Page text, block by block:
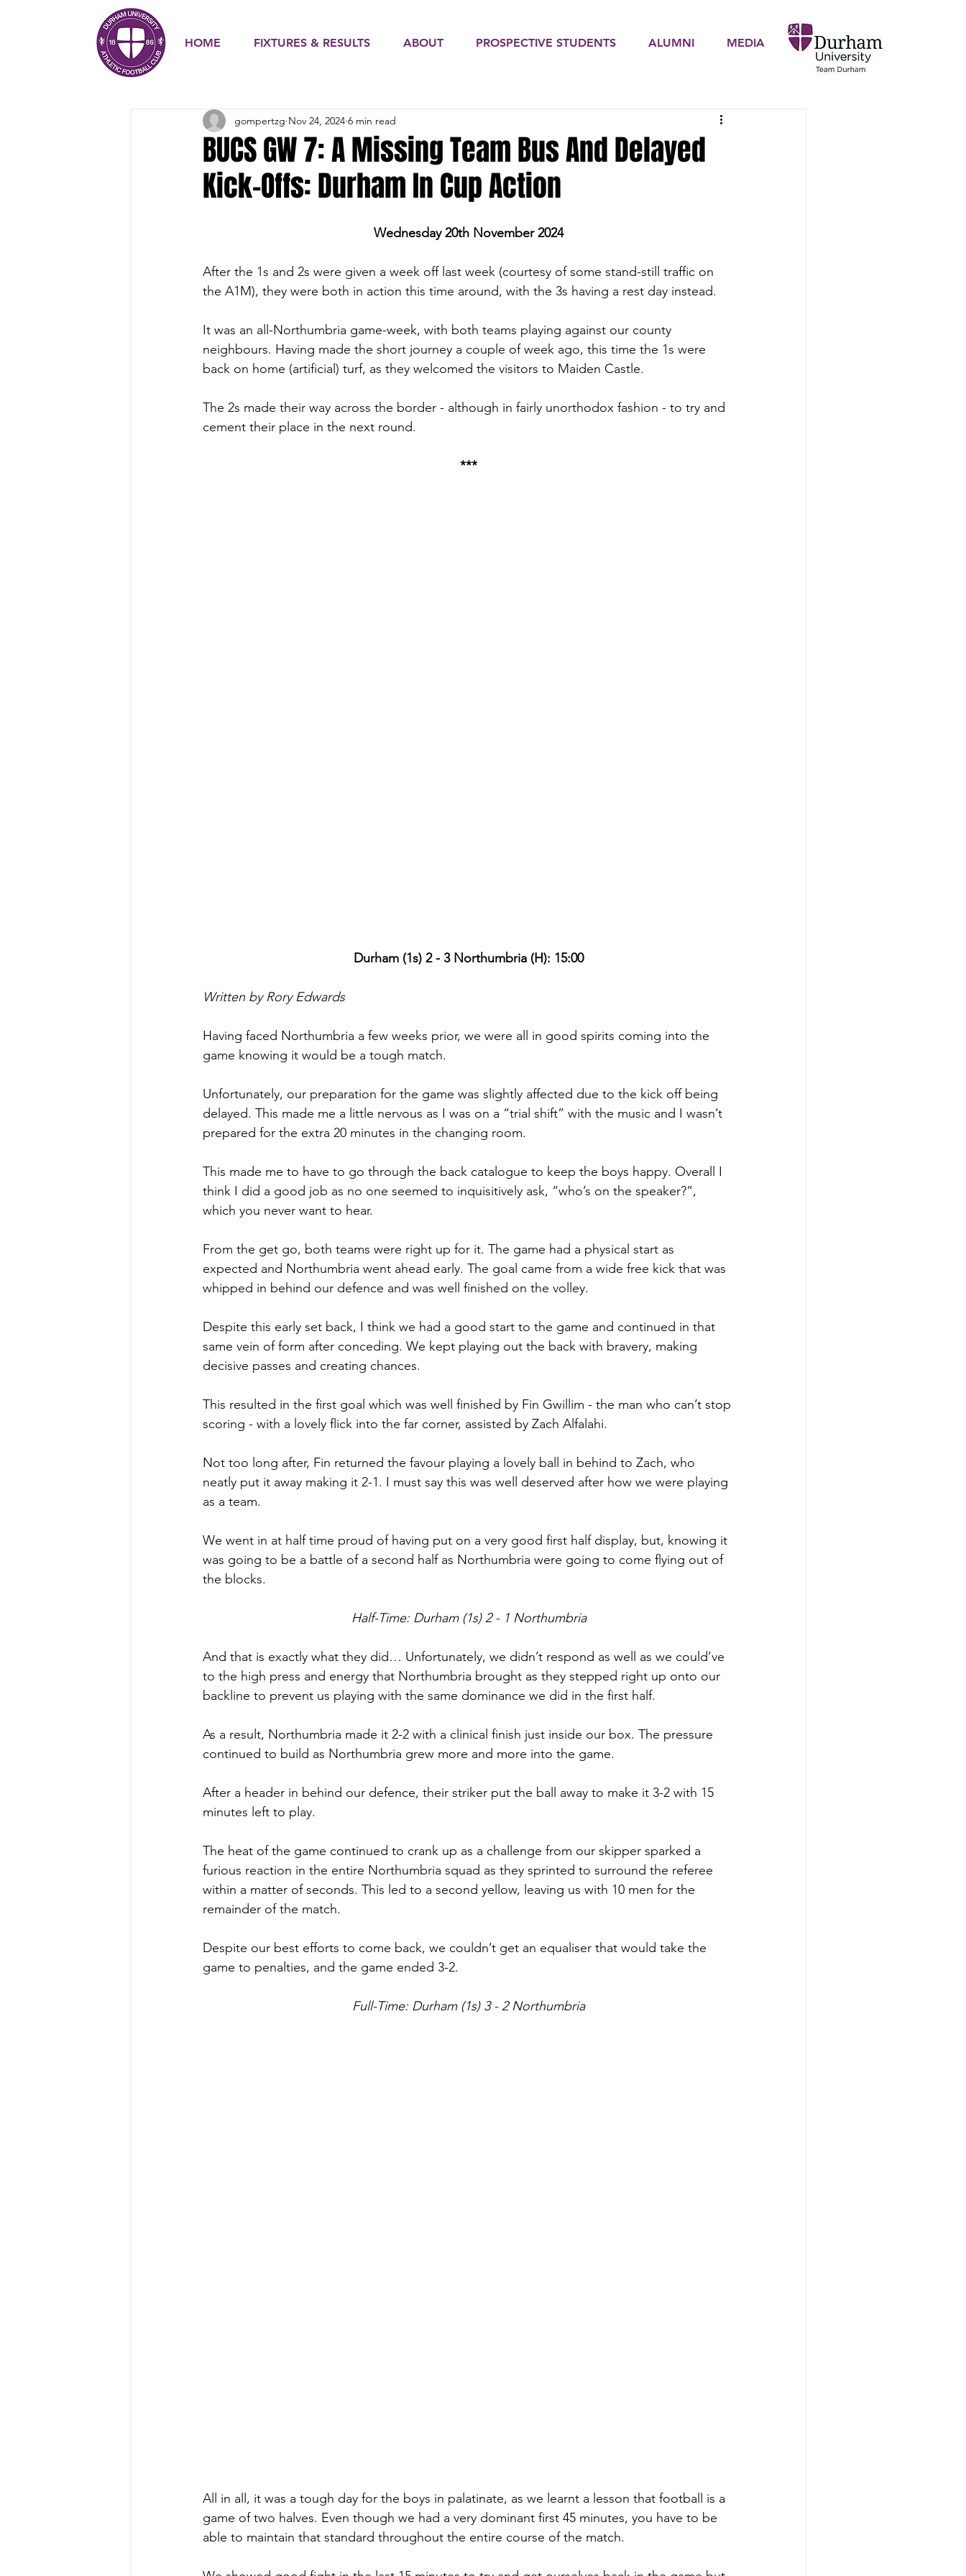
HOME FIXTURES & RESULTS ABOUT PROSPECTIVE STUDENTS ALUMNI MEDIA
BUCS GW 7: A Missing Team Bus And Delayed
Kick-Offs: Durham In Cup Action
gompertzg Nov 24, 2024 6 min read
Wednesday 20th November 2024
After the 1s and 2s were given a week off last week (courtesy of some stand-still traffic on
the A1M), they were both in action this time around, with the 3s having a rest day instead.
It was an all-Northumbria game-week, with both teams playing against our county
neighbours. Having made the short journey a couple of week ago, this time the 1s were
back on home (artificial) turf, as they welcomed the visitors to Maiden Castle.
The 2s made their way across the border - although in fairly unorthodox fashion - to try and
cement their place in the next round.
***
Durham (1s) 2 - 3 Northumbria (H): 15:00
Written by Rory Edwards
Having faced Northumbria a few weeks prior, we were all in good spirits coming into the
game knowing it would be a tough match.
Unfortunately, our preparation for the game was slightly affected due to the kick off being
delayed. This made me a little nervous as I was on a “trial shift” with the music and I wasn’t
prepared for the extra 20 minutes in the changing room.
This made me to have to go through the back catalogue to keep the boys happy. Overall I
think I did a good job as no one seemed to inquisitively ask, “who’s on the speaker?”,
which you never want to hear.
From the get go, both teams were right up for it. The game had a physical start as
expected and Northumbria went ahead early. The goal came from a wide free kick that was
whipped in behind our defence and was well finished on the volley.
Despite this early set back, I think we had a good start to the game and continued in that
same vein of form after conceding. We kept playing out the back with bravery, making
decisive passes and creating chances.
This resulted in the first goal which was well finished by Fin Gwillim - the man who can’t stop
scoring - with a lovely flick into the far corner, assisted by Zach Alfalahi.
Not too long after, Fin returned the favour playing a lovely ball in behind to Zach, who
neatly put it away making it 2-1. I must say this was well deserved after how we were playing
as a team.
We went in at half time proud of having put on a very good first half display, but, knowing it
was going to be a battle of a second half as Northumbria were going to come flying out of
the blocks.
Half-Time: Durham (1s) 2 - 1 Northumbria
And that is exactly what they did… Unfortunately, we didn’t respond as well as we could’ve
to the high press and energy that Northumbria brought as they stepped right up onto our
backline to prevent us playing with the same dominance we did in the first half.
As a result, Northumbria made it 2-2 with a clinical finish just inside our box. The pressure
continued to build as Northumbria grew more and more into the game.
After a header in behind our defence, their striker put the ball away to make it 3-2 with 15
minutes left to play.
The heat of the game continued to crank up as a challenge from our skipper sparked a
furious reaction in the entire Northumbria squad as they sprinted to surround the referee
within a matter of seconds. This led to a second yellow, leaving us with 10 men for the
remainder of the match.
Despite our best efforts to come back, we couldn’t get an equaliser that would take the
game to penalties, and the game ended 3-2.
Full-Time: Durham (1s) 3 - 2 Northumbria
All in all, it was a tough day for the boys in palatinate, as we learnt a lesson that football is a
game of two halves. Even though we had a very dominant first 45 minutes, you have to be
able to maintain that standard throughout the entire course of the match.